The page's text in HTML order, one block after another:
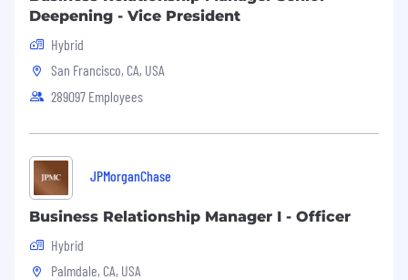
business and the communities we serve.
Deepening - Vice President
Hybrid
San Francisco, CA, USA
289097 Employees
JPMorganChase
Business Relationship Manager I - Officer
Hybrid
Palmdale, CA, USA